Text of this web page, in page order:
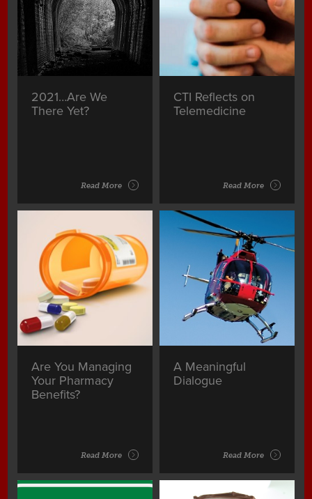
2021…Are We
There Yet?
Read More
CTI Reflects on
Telemedicine
Read More
Are You Managing
Your Pharmacy
Benefits?
Read More
A Meaningful
Dialogue
Read More